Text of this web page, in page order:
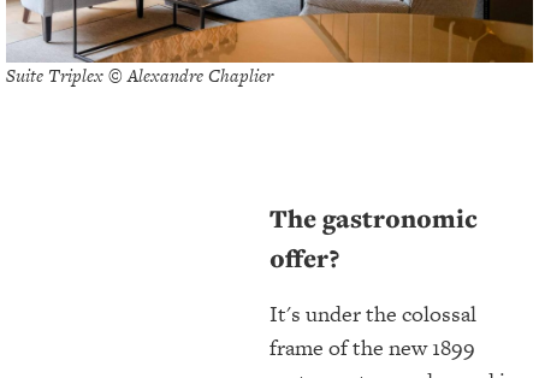
Suite Triplex © Alexandre Chaplier
The gastronomic
offer?
It's under the colossal
frame of the new 1899